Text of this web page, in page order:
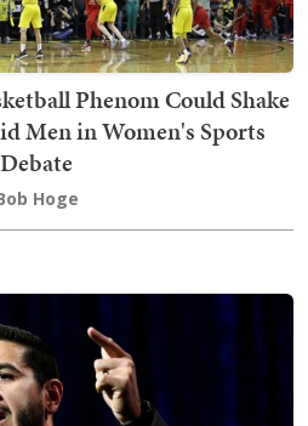
Phenom Could Shake
Men in Women's Sports
Debate
Hoge